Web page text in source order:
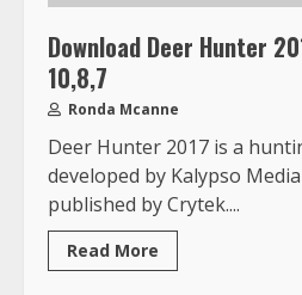
Download Deer Hunter
10,8,7
Ronda Mcanne
Deer Hunter 2017 is a
developed by Kalypso
published by Crytek....
Read More